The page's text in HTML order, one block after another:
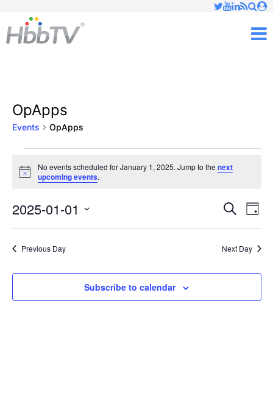
OpApps
Events OpApps
Events
for
January
1,
2025
Notice
No events scheduled for January 1, 2025. Jump to the next
upcoming events.
Events
Search
Search
Day
2025-01-01
Select
Previous Day Next Day
Subscribe to calendar
✕
Just type and press 'enter'